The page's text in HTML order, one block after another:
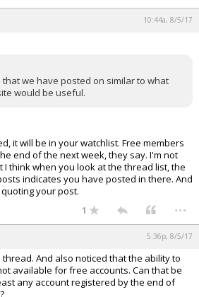
10:44a, 8/5/17
we have posted on similar to what
would be useful.
it will be in your watchlist. Free members
end of the next week, they say. I'm not
I think when you look at the thread list, the
indicates you have posted in there. And
your post.
1 ...
5:36p, 8/5/17
thread. And also noticed that the ability to
available for free accounts. Can that be
any account registered by the end of